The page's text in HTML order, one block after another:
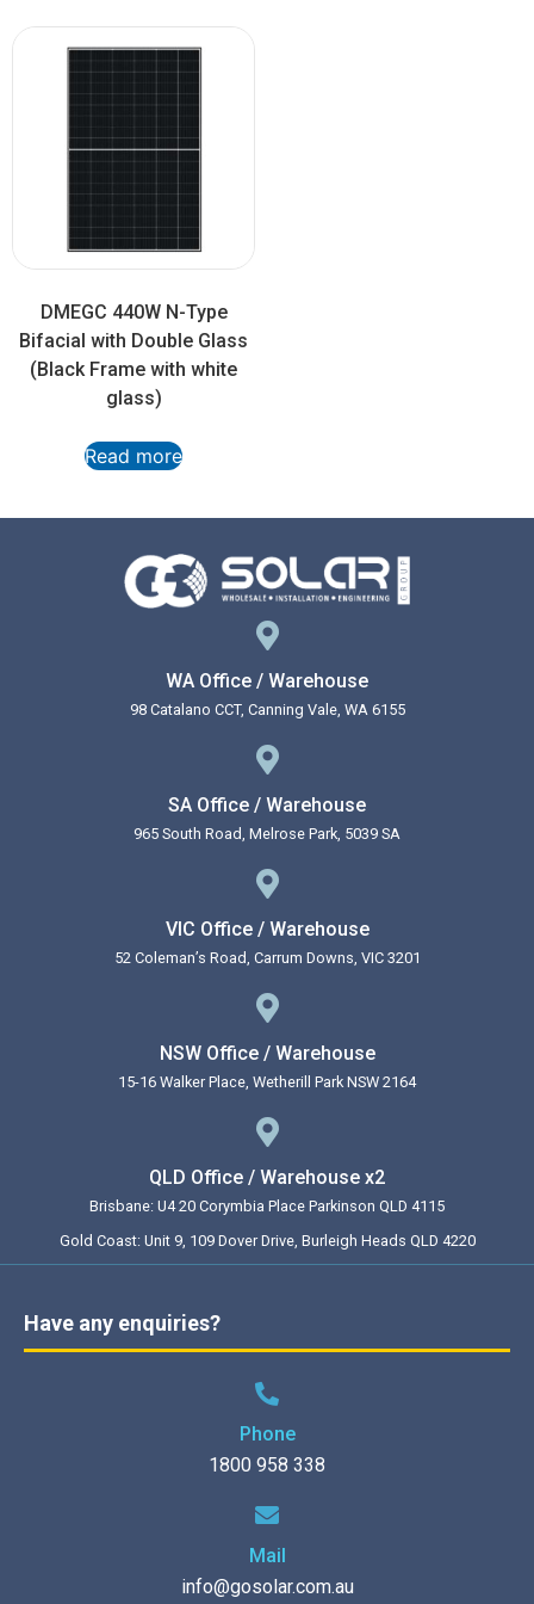
DMEGC 440W N-Type
Bifacial with Double Glass
(Black Frame with white
glass)
Read more
WA Office / Warehouse
98 Catalano CCT, Canning Vale, WA 6155
SA Office / Warehouse
965 South Road, Melrose Park, 5039 SA
VIC Office / Warehouse
52 Coleman’s Road, Carrum Downs, VIC 3201
NSW Office / Warehouse
15-16 Walker Place, Wetherill Park NSW 2164
QLD Office / Warehouse x2
Brisbane: U4 20 Corymbia Place Parkinson QLD 4115
Gold Coast: Unit 9, 109 Dover Drive, Burleigh Heads QLD 4220
Have any enquiries?
Phone
1800 958 338
Mail
info@gosolar.com.au